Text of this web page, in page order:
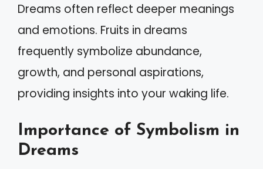
Dreams often reflect deeper meanings
and emotions. Fruits in dreams
frequently symbolize abundance,
growth, and personal aspirations,
providing insights into your waking life.
Importance of Symbolism in
Dreams